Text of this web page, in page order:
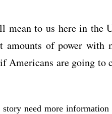
mean to us here in the
amounts of power with
Americans are going to
need more